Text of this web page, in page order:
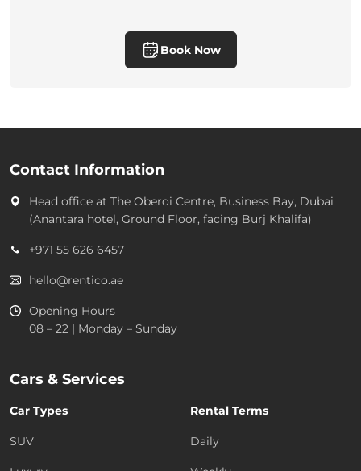
Book Now
Contact Information
Head office at The Oberoi Centre, Business Bay, Dubai
(Anantara hotel, Ground Floor, facing Burj Khalifa)
+971 55 626 6457
hello@rentico.ae
Opening Hours
08 – 22 | Monday – Sunday
Cars & Services
Car Types
SUV
Rental Terms
Daily